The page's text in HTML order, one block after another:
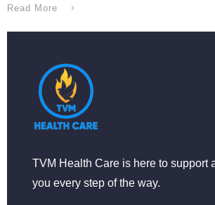
Read More
TVM Health Care is here to support
you every step of the way.